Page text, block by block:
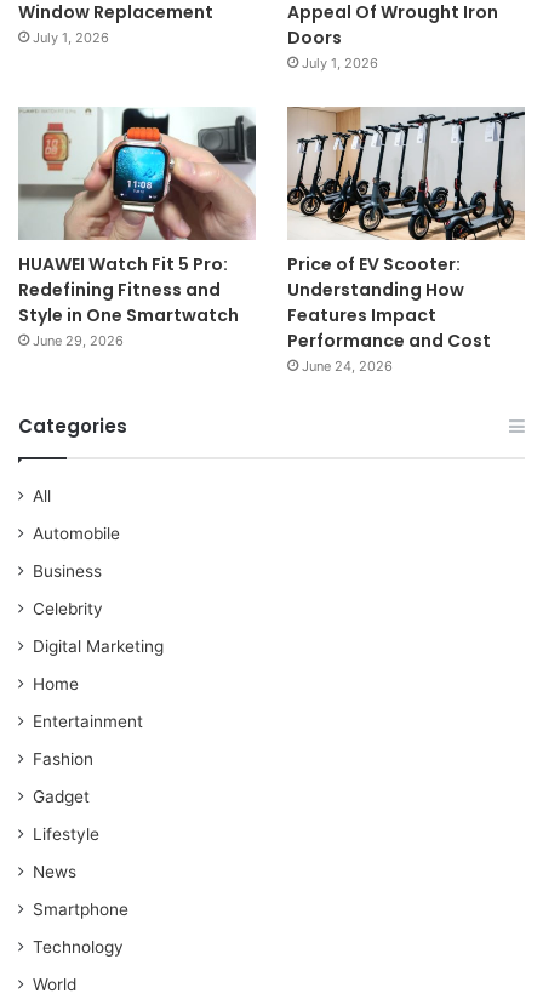
Window Replacement
July 1, 2026
Appeal Of Wrought Iron
Doors
July 1, 2026
HUAWEI Watch Fit 5 Pro:
Redefining Fitness and
Style in One Smartwatch
June 29, 2026
Price of EV Scooter:
Understanding How
Features Impact
Performance and Cost
June 24, 2026
Categories
All
Automobile
Business
Celebrity
Digital Marketing
Home
Entertainment
Fashion
Gadget
Lifestyle
News
Smartphone
Technology
World